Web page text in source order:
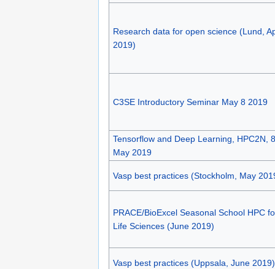
Research data for open science (Lund,
2019)
C3SE Introductory Seminar May 8 2019
Tensorflow and Deep Learning, HPC2N,
May 2019
Vasp best practices (Stockholm, May
PRACE/BioExcel Seasonal School HPC
Life Sciences (June 2019)
Vasp best practices (Uppsala, June 2019)